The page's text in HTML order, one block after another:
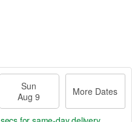
Sun
Aug 9
More Dates